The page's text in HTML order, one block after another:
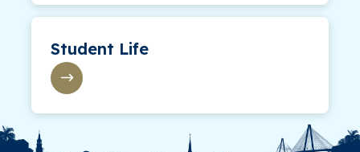
Student Life